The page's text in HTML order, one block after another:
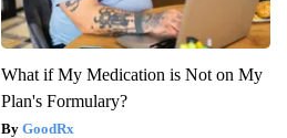
What if My Medication is Not on My
Plan's Formulary?
GoodRx